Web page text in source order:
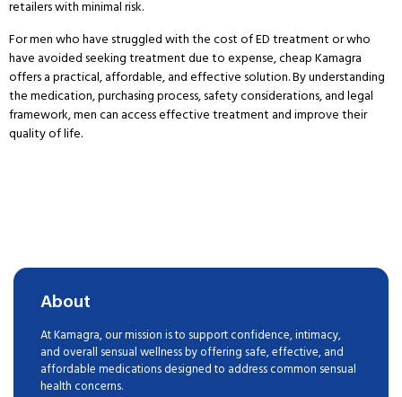
retailers with minimal risk.
For men who have struggled with the cost of ED treatment or who
have avoided seeking treatment due to expense, cheap Kamagra
offers a practical, affordable, and effective solution.By understanding
the medication, purchasing process, safety considerations, and legal
framework, men can access effective treatment and improve their
quality of life.
About
At Kamagra, our mission is to support confidence, intimacy,
and overall sensual wellness by offering safe, effective, and
affordable medications designed to address common sensual
health concerns.